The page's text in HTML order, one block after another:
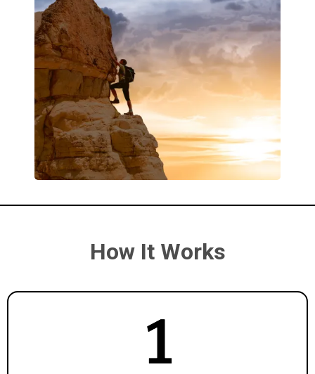
How It Works